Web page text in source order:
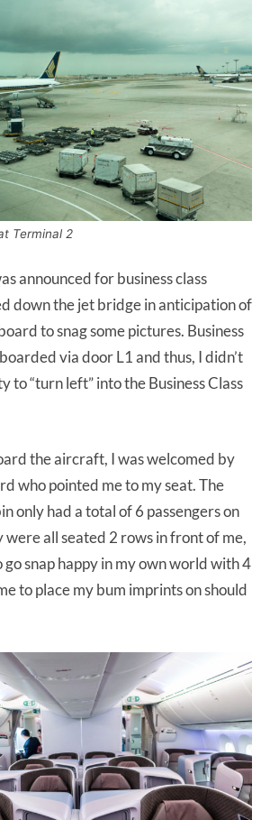
Terminal 2
announced for business class
down the jet bridge in anticipation of
to snag some pictures. Business
via door L1 and thus, I didn’t
to “turn left” into the Business Class
the aircraft, I was welcomed by
who pointed me to my seat. The
only had a total of 6 passengers on
all seated 2 rows in front of me,
snap happy in my own world with 4
to place my bum imprints on should